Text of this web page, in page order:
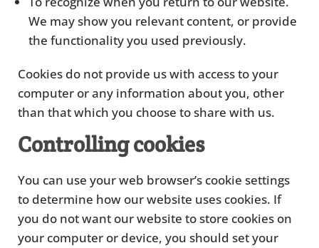
We may show you relevant content, or provide
the functionality you used previously.
Cookies do not provide us with access to your
computer or any information about you, other
than that which you choose to share with us.
Controlling cookies
You can use your web browser’s cookie settings
to determine how our website uses cookies. If
you do not want our website to store cookies on
your computer or device, you should set your